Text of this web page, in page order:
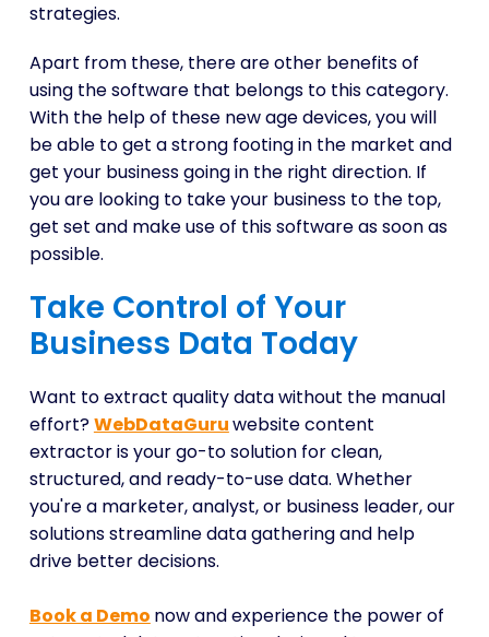
strategies.
Apart from these, there are other benefits of
using the software that belongs to this category.
With the help of these new age devices, you will
be able to get a strong footing in the market and
get your business going in the right direction. If
you are looking to take your business to the top,
get set and make use of this software as soon as
possible.
Take Control of Your
Business Data Today
Want to extract quality data without the manual
effort?WebDataGuruwebsite content
extractor is your go-to solution for clean,
structured, and ready-to-use data. Whether
you're a marketer, analyst, or business leader, our
solutions streamline data gathering and help
drive better decisions.
Book a Demo now and experience the power of